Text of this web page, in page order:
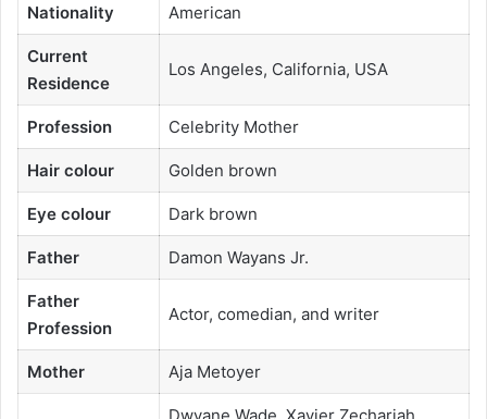
Nationality American
Current
Residence
Los Angeles, California, USA
Profession Celebrity Mother
Hair colour Golden brown
Eye colour Dark brown
Father Damon Wayans Jr.
Father
Profession
Actor, comedian, and writer
Mother Aja Metoyer